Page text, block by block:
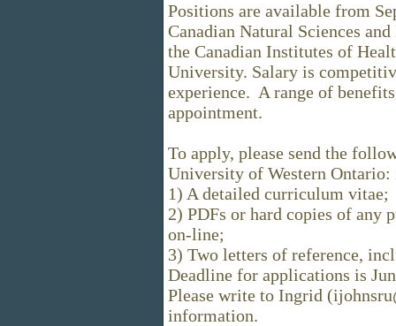
Positions are available from
Canadian Natural Sciences
the Canadian Institutes of
University. Salary is
experience. A range of
appointment.
To apply, please send the
University of Western Ontario:
1) A detailed curriculum vitae;
2) PDFs or hard copies of any
on-line;
3) Two letters of reference,
Deadline for applications is
Please write to Ingrid
information.